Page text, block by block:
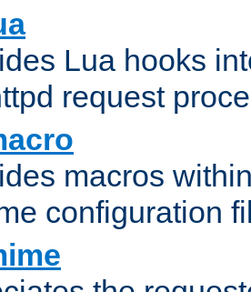
Lua hooks
request
macros
configuration